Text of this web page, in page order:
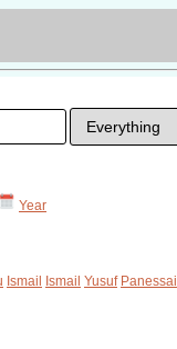
Year
Ismail Ismail Yusuf Panessai